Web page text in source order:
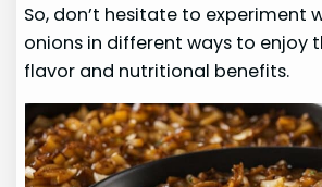
So, don’t hesitate to experiment
onions in different ways to enjoy
flavor and nutritional benefits.